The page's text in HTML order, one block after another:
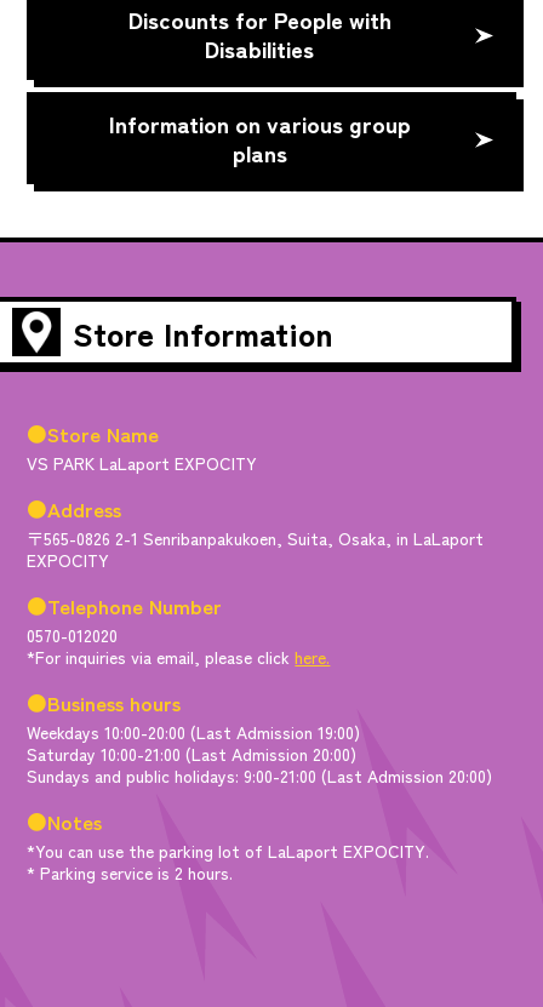
Discounts for People with
Disabilities
Information on various group
plans
Store Information
●Store Name
VS PARK LaLaport EXPOCITY
●Address
〒565-0826 2-1 Senribanpakukoen, Suita, Osaka, in LaLaport
EXPOCITY
●Telephone Number
0570-012020
*For inquiries via email, please clickhere.
●Business hours
Weekdays 10:00-20:00 (Last Admission 19:00)
Saturday 10:00-21:00 (Last Admission 20:00)
Sundays and public holidays: 9:00-21:00 (Last Admission 20:00)
●Notes
*You can use the parking lot of LaLaport EXPOCITY.
* Parking service is 2 hours.